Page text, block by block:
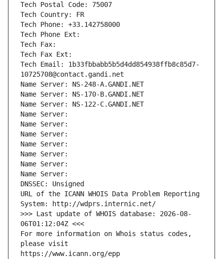
Tech Postal Code: 75007
Tech Country: FR
Tech Phone: +33.142758000
Tech Phone Ext:
Tech Fax:
Tech Fax Ext:
Tech Email: 1b33fbbabb5b5d4dd854938ffb8c85d7-
10725708@contact.gandi.net
Name Server: NS-248-A.GANDI.NET
Name Server: NS-170-B.GANDI.NET
Name Server: NS-122-C.GANDI.NET
Name Server:
Name Server:
Name Server:
Name Server:
Name Server:
Name Server:
Name Server:
DNSSEC: Unsigned
URL of the ICANN WHOIS Data Problem Reporting
System: http://wdprs.internic.net/
>>> Last update of WHOIS database: 2026-08-
06T01:12:04Z <<<
For more information on Whois status codes,
please visit
https://www.icann.org/epp